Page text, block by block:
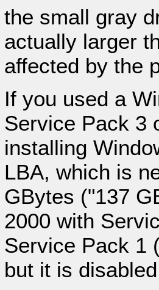
the small gray
actually larger
affected by the
If you used a
Service Pack 3
installing
LBA, which is
GBytes ("137
2000 with
Service Pack 1
but it is